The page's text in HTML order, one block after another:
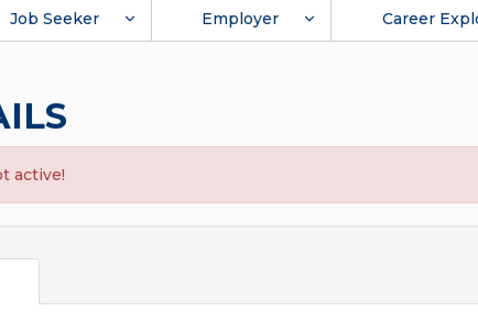
Job Seeker Employer Career
active!